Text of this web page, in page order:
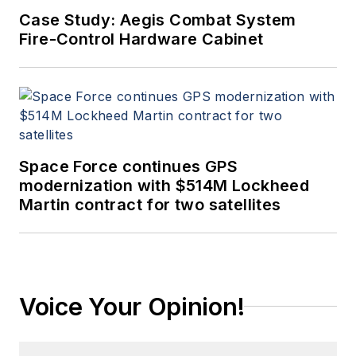
Case Study: Aegis Combat System
Fire-Control Hardware Cabinet
Space Force continues GPS
modernization with $514M Lockheed
Martin contract for two satellites
Voice Your Opinion!